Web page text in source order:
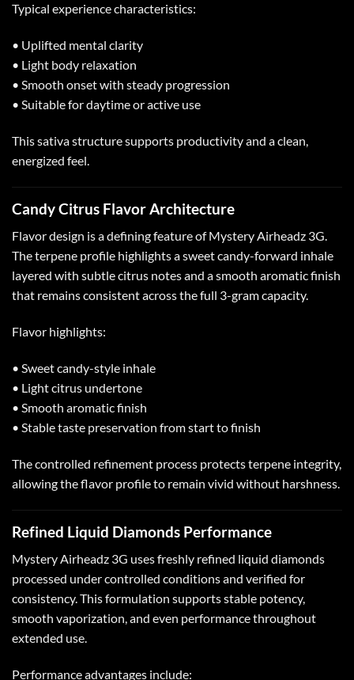
Typical experience characteristics:
• Uplifted mental clarity
• Light body relaxation
• Smooth onset with steady progression
• Suitable for daytime or active use
This sativa structure supports productivity and a clean,
energized feel.
Candy Citrus Flavor Architecture
Flavor design is a defining feature of Mystery Airheadz 3G.
The terpene profile highlights a sweet candy-forward inhale
layered with subtle citrus notes and a smooth aromatic finish
that remains consistent across the full 3-gram capacity.
Flavor highlights:
• Sweet candy-style inhale
• Light citrus undertone
• Smooth aromatic finish
• Stable taste preservation from start to finish
The controlled refinement process protects terpene integrity,
allowing the flavor profile to remain vivid without harshness.
Refined Liquid Diamonds Performance
Mystery Airheadz 3G uses freshly refined liquid diamonds
processed under controlled conditions and verified for
consistency. This formulation supports stable potency,
smooth vaporization, and even performance throughout
extended use.
Performance advantages include: